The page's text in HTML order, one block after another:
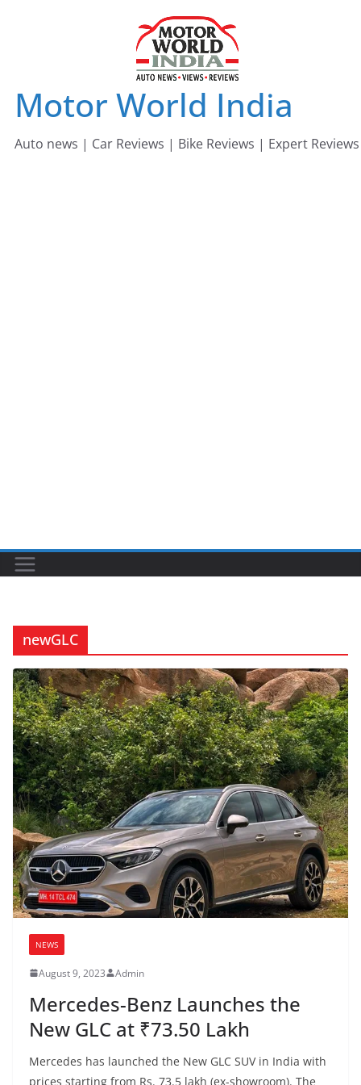
Motor World India
Auto news | Car Reviews | Bike Reviews | Expert Reviews
newGLC
NEWS
August 9, 2023 Admin
Mercedes-Benz Launches the
New GLC at ₹73.50 Lakh
Mercedes has launched the New GLC SUV in India with
prices starting from Rs. 73.5 lakh (ex-showroom). The